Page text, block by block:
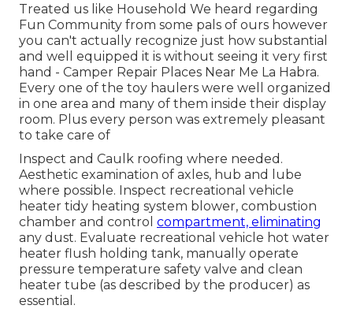
Treated us like Household We heard regarding
Fun Community from some pals of ours however
you can't actually recognize just how substantial
and well equipped it is without seeing it very first
hand - Camper Repair Places Near Me La Habra.
Every one of the toy haulers were well organized
in one area and many of them inside their display
room. Plus every person was extremely pleasant
to take care of
Inspect and Caulk roofing where needed.
Aesthetic examination of axles, hub and lube
where possible. Inspect recreational vehicle
heater tidy heating system blower, combustion
chamber and control compartment, eliminating
any dust. Evaluate recreational vehicle hot water
heater flush holding tank, manually operate
pressure temperature safety valve and clean
heater tube (as described by the producer) as
essential.